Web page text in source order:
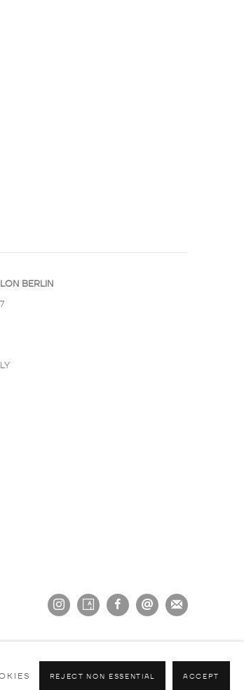
BERLIN
REJECT NON ESSENTIAL ACCEPT